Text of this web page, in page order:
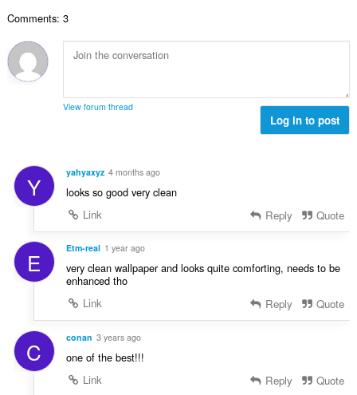
Comments: 3
View forum thread
Log in to post
Y yahyaxyz 4 months ago
looks so good very clean
Link
Reply Quote
E Etm-real 1 year ago
very clean wallpaper and looks quite comforting, needs to be
enhanced tho
Link
Reply Quote
C conan 3 years ago
one of the best!!!
Link
Reply Quote